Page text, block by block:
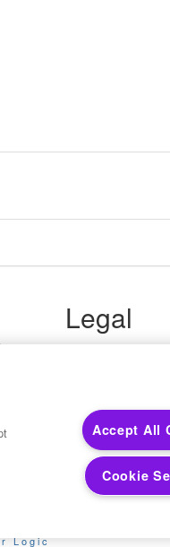
Legal
Terms of Use
Your Privacy
California Privacy
Cookie Settings
Logic
Accept All
Cookie